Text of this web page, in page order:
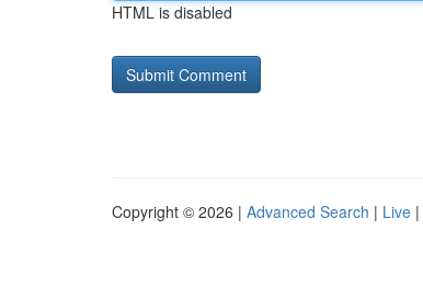
HTML is disabled
Copyright © 2026 | Advanced Search | Live |